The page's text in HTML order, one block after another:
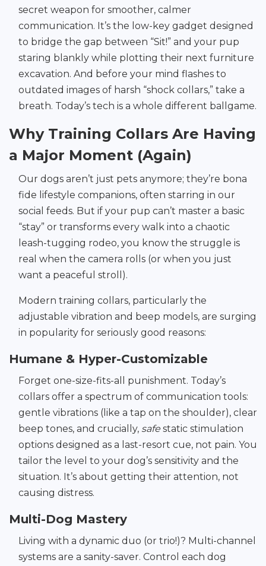
secret weapon for smoother, calmer
communication. It’s the low-key gadget designed
to bridge the gap between “Sit!” and your pup
staring blankly while plotting their next furniture
excavation. And before your mind flashes to
outdated images of harsh “shock collars,” take a
breath. Today’s tech is a whole different ballgame.
Why Training Collars Are Having
a Major Moment (Again)
Our dogs aren’t just pets anymore; they’re bona
fide lifestyle companions, often starring in our
social feeds. But if your pup can’t master a basic
“stay” or transforms every walk into a chaotic
leash-tugging rodeo, you know the struggle is
real when the camera rolls (or when you just
want a peaceful stroll).
Modern training collars, particularly the
adjustable vibration and beep models, are surging
in popularity for seriously good reasons:
Humane & Hyper-Customizable
Forget one-size-fits-all punishment. Today’s
collars offer a spectrum of communication tools:
gentle vibrations (like a tap on the shoulder), clear
beep tones, and crucially, safe static stimulation
options designed as a last-resort cue, not pain. You
tailor the level to your dog’s sensitivity and the
situation. It’s about getting their attention, not
causing distress.
Multi-Dog Mastery
Living with a dynamic duo (or trio!)? Multi-channel
systems are a sanity-saver. Control each dog